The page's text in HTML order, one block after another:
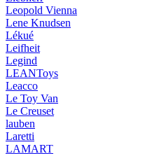
Leopold Vienna
Lene Knudsen
Lékué
Leifheit
Legind
LEANToys
Leacco
Le Toy Van
Le Creuset
lauben
Laretti
LAMART